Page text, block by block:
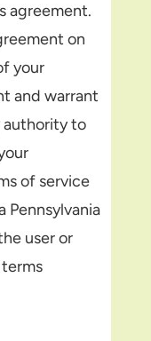
agreement.
on
your
and warrant
authority to
of service
Pennsylvania
user or